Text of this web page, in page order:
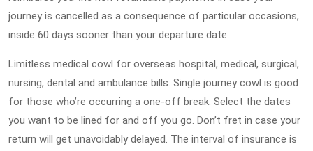
journey is cancelled as a consequence of particular occasions,
inside 60 days sooner than your departure date.
Limitless medical cowl for overseas hospital, medical, surgical,
nursing, dental and ambulance bills. Single journey cowl is good
for those who’re occurring a one-off break. Select the dates
you want to be lined for and off you go. Don’t fret in case your
return will get unavoidably delayed. The interval of insurance is